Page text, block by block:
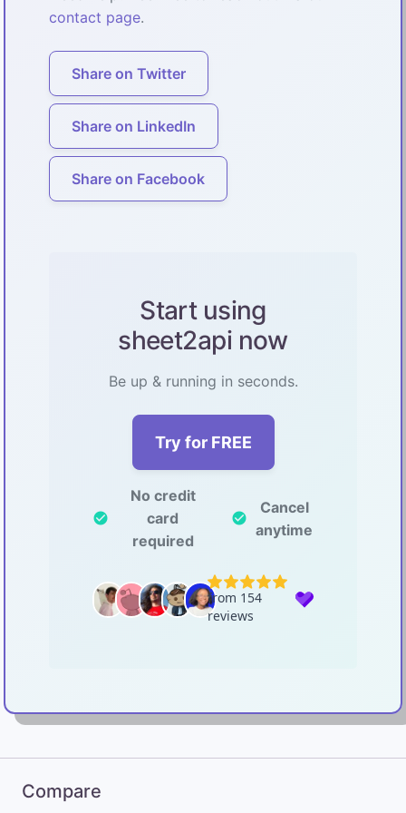
contact page.
Share on Twitter
Share on LinkedIn
Share on Facebook
Start using
sheet2api now
Be up & running in seconds.
Try for FREE
check_circle
No credit
card
required
check_circle
Cancel
anytime
Compare